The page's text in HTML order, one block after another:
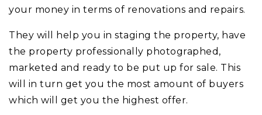
your money in terms of renovations and repairs.
They will help you in staging the property, have
the property professionally photographed,
marketed and ready to be put up for sale. This
will in turn get you the most amount of buyers
which will get you the highest offer.